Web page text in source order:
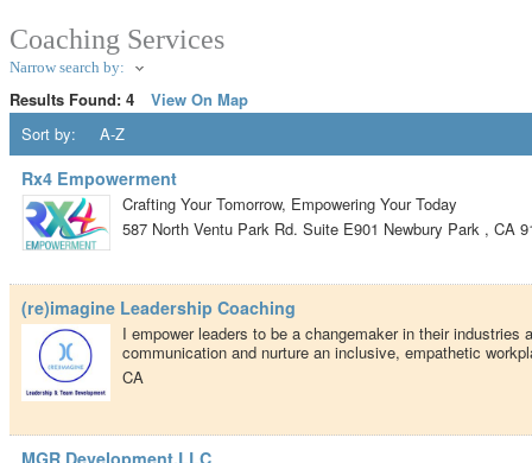
Coaching Services
Narrow search by:
Results Found: 4
View On Map
Sort by:
A-Z
Rx4 Empowerment
Crafting Your Tomorrow, Empowering Your Today
587 North Ventu Park Rd. Suite E901 Newbury Park , CA
(re)imagine Leadership Coaching
I empower leaders to be a changemaker in their industries
communication and nurture an inclusive, empathetic
CA
MGR Development,LLC